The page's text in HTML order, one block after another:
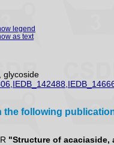
legend
as text
glycoside
the following
"Structure of acaciaside,